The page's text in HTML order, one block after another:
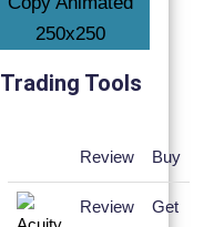
Trading Tools
Review Buy
Review Get